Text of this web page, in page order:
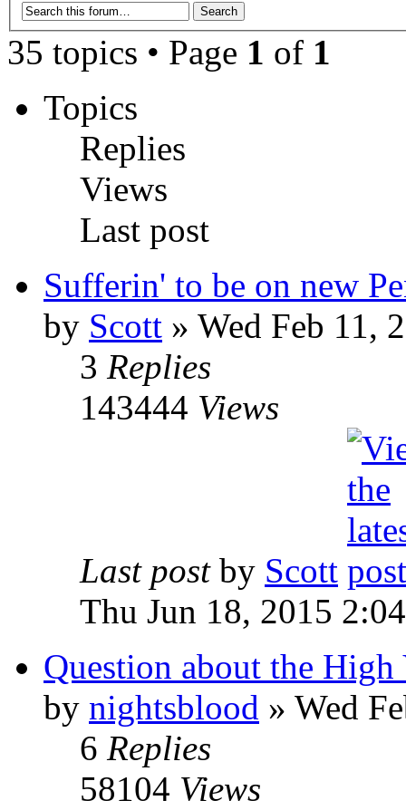
35 topics • Page 1 of 1
Topics
Replies
Views
Last post
Sufferin' to be on new
by Scott » Wed Feb 11,
3 Replies
143444 Views
Last post by Scott
Thu Jun 18, 2015
Question about the High
by nightsblood » Wed
6 Replies
58104 Views